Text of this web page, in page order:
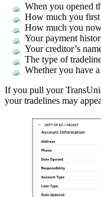
When you opened
How much you
How much you
Your payment
Your creditor’s
The type of
Whether you have
If you pull your
your tradelines may